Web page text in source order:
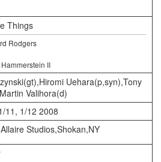
Things
Rodgers
II
Uehara(p,syn),Tony
Valihora(d)
11, 1/12 2008
Studios,Shokan,NY